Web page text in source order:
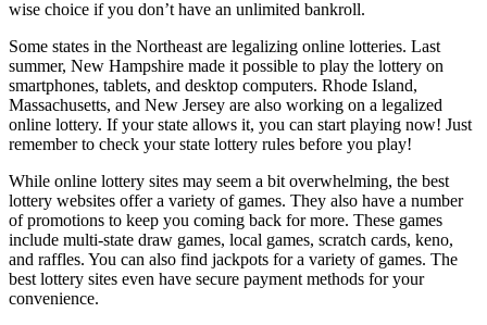
wise choice if you don’t have an unlimited bankroll.
Some states in the Northeast are legalizing online lotteries. Last
summer, New Hampshire made it possible to play the lottery on
smartphones, tablets, and desktop computers. Rhode Island,
Massachusetts, and New Jersey are also working on a legalized
online lottery. If your state allows it, you can start playing now! Just
remember to check your state lottery rules before you play!
While online lottery sites may seem a bit overwhelming, the best
lottery websites offer a variety of games. They also have a number
of promotions to keep you coming back for more. These games
include multi-state draw games, local games, scratch cards, keno,
and raffles. You can also find jackpots for a variety of games. The
best lottery sites even have secure payment methods for your
convenience.